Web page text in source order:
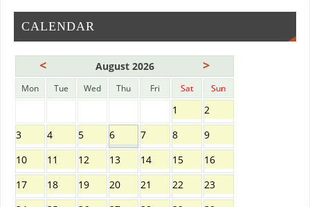
CALENDAR
< August 2026 >
Mon Tue Wed Thu Fri Sat Sun
1
2
3
4 5 6 7 8
9
10
11 12 13 14 15
16
17
18 19 20 21 22
23